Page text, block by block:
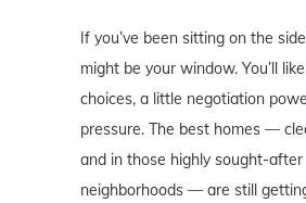
If you’ve been sitting on the
might be your window. You’ll
choices, a little negotiation
pressure. The best homes —
and in those highly sought-after
neighborhoods — are still